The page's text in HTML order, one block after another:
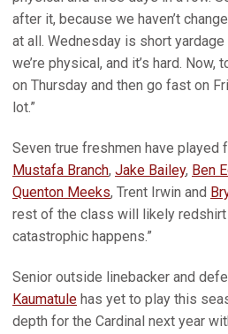
after it, because we haven’t
at all. Wednesday is short yardage
we’re physical, and it’s hard.
on Thursday and then go fast on
lot.”
Seven true freshmen have played
Mustafa Branch, Jake Bailey, Ben
Quenton Meeks, Trent Irwin and
rest of the class will likely redshirt
catastrophic happens.”
Senior outside linebacker and
Kaumatule has yet to play this
depth for the Cardinal next year